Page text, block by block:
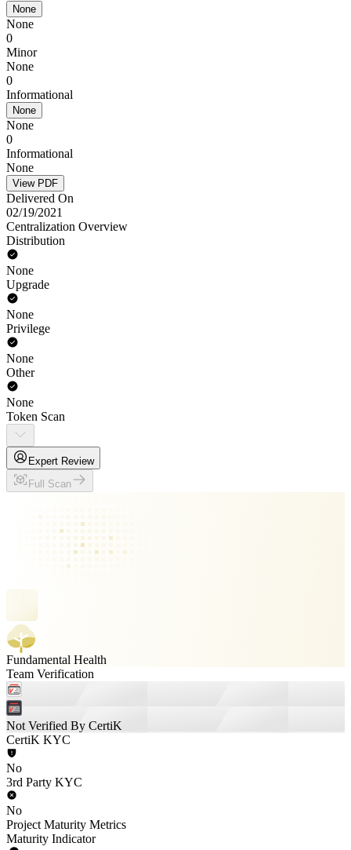
None
None
0
Minor
None
0
Informational
None
None
0
Informational
None
View PDF
Delivered On
02/19/2021
Centralization Overview
Distribution
None
Upgrade
None
Privilege
None
Other
None
Token Scan
Expert Review
Full Scan
Fundamental Health
Team Verification
Not Verified By CertiK
CertiK KYC
No
3rd Party KYC
No
Project Maturity Metrics
Maturity Indicator